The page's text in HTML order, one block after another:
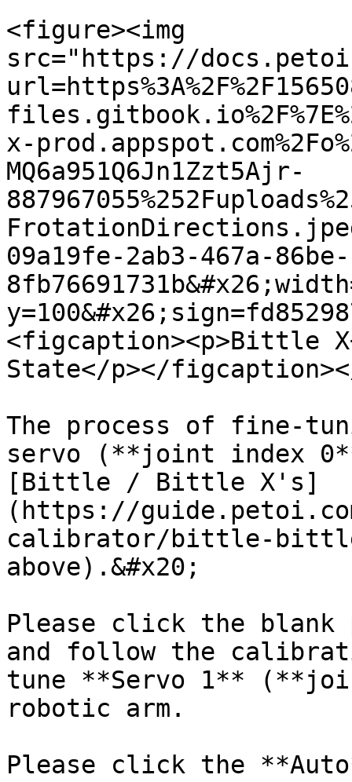
<figure><img
src="https://
x-
MQ6a951Q6Jn1Zzt5Ajr-
09a19fe-2ab3-467a-86be-
<figcaption><p>Bittle
State</p></
The process of fine-
servo (**joint index
[Bittle / Bittle X's]
(https://
calibrator/bittle-
above).&#x20;
Please click the
and follow the
tune **Servo 1**
robotic arm.
Please click the